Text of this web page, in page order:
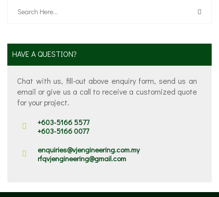
HAVE A QUESTION?
Chat with us, fill-out above enquiry form, send us an
email or give us a call to receive a customized quote
for your project.
+603-5166 5577
+603-5166 0077
enquiries@vjengineering.com.my
rfqvjengineering@gmail.com